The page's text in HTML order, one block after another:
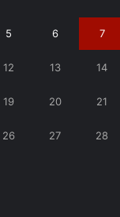
5 6 7
12 13 14
19 20 21
26 27 28